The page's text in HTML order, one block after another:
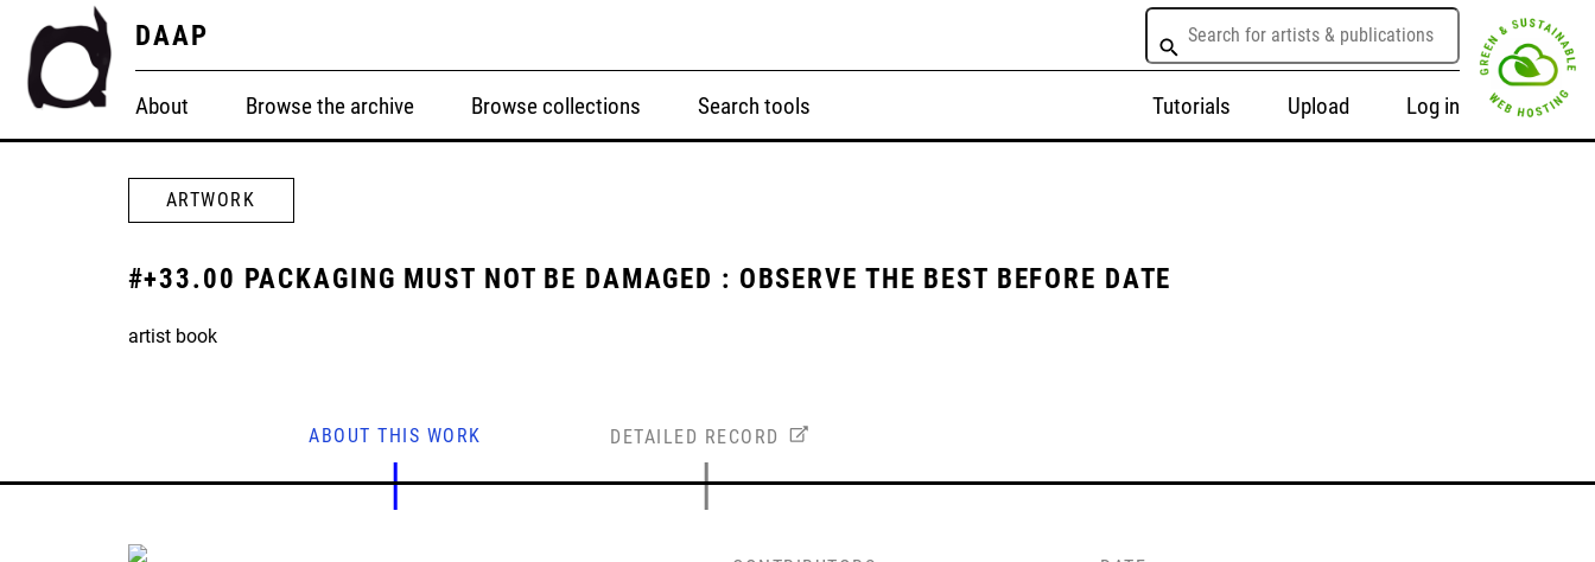
DAAP
About Browse the archive Browse collections Search tools Tutorials Upload Log in
ARTWORK
#+33.00 PACKAGING MUST NOT BE DAMAGED : OBSERVE THE BEST BEFORE DATE
artist book
ABOUT THIS WORK DETAILED RECORD